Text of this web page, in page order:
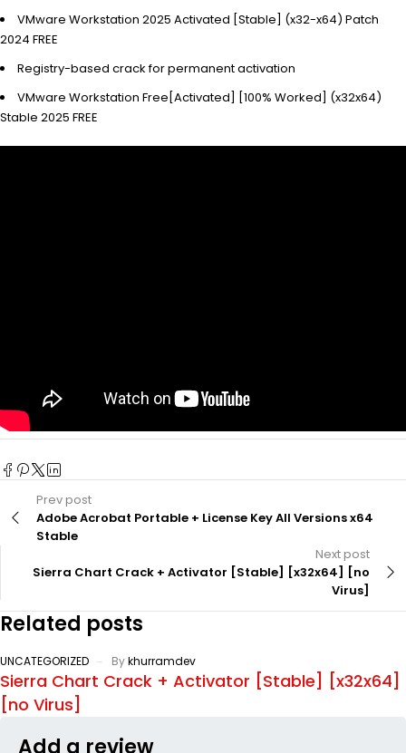
VMware Workstation 2025 Activated [Stable] (x32-x64) Patch
2024 FREE
Registry-based crack for permanent activation
VMware Workstation Free[Activated] [100% Worked] (x32x64)
Stable 2025 FREE
Prev post
Adobe Acrobat Portable + License Key All Versions x64
Stable
Next post
Sierra Chart Crack + Activator [Stable] [x32x64] [no
Virus]
Related posts
UNCATEGORIZED Bykhurramdev
Sierra Chart Crack + Activator [Stable] [x32x64]
[no Virus]
Add a review